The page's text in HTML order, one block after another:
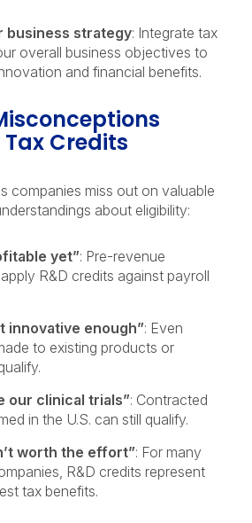
business strategy: Integrate tax
overall business objectives to
and financial benefits.
Credits
companies miss out on valuable
about eligibility:
yet”: Pre-revenue
R&D credits against payroll
innovative enough”: Even
to existing products or
our clinical trials”: Contracted
in the U.S. can still qualify.
worth the effort”: For many
R&D credits represent
tax benefits.